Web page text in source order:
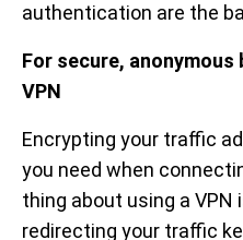
authentication are the
For secure, anonymous
VPN
Encrypting your traffic
you need when
thing about using a
redirecting your traffic